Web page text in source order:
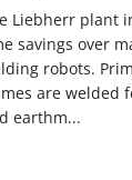
Liebherr plant
savings over
robots.
are welded
earthm...